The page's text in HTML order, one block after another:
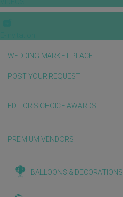
WEDDING MARKET PLACE
POST YOUR REQUEST
EDITOR'S CHOICE AWARDS
PREMIUM VENDORS
BALLOONS & DECORATIONS